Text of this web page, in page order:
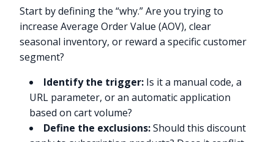
Start by defining the “why.” Are you trying to
increase Average Order Value (AOV), clear
seasonal inventory, or reward a specific customer
segment?
Identify the trigger: Is it a manual code, a
URL parameter, or an automatic application
based on cart volume?
Define the exclusions:Should this discount